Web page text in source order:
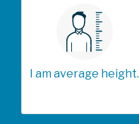
I am average height.